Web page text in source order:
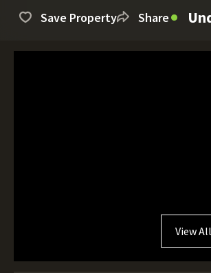
Save Property Share
View